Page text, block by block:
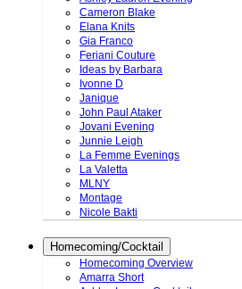
Cameron Blake
Elana Knits
Gia Franco
Feriani Couture
Ideas by Barbara
Ivonne D
Janique
John Paul Ataker
Jovani Evening
Junnie Leigh
La Femme Evenings
La Valetta
MLNY
Montage
Nicole Bakti
Homecoming/Cocktail
Homecoming Overview
Amarra Short